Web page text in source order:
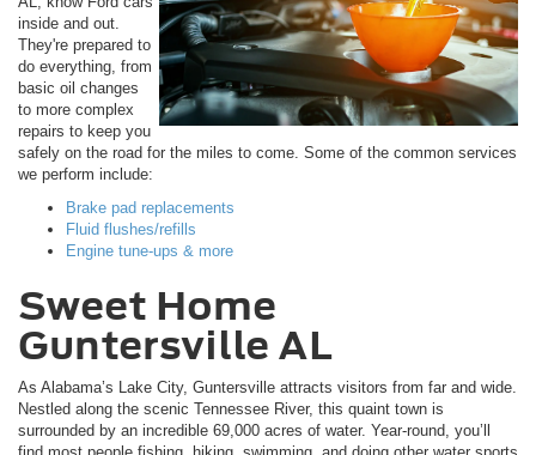
inside and out.
They're prepared to
do everything, from
basic oil changes
to more complex
repairs to keep you
safely on the road for the miles to come. Some of the common services
we perform include:
Brake pad replacements
Fluid flushes/refills
Engine tune-ups & more
Sweet Home
Guntersville AL
As Alabama’s Lake City, Guntersville attracts visitors from far and wide.
Nestled along the scenic Tennessee River, this quaint town is
surrounded by an incredible 69,000 acres of water. Year-round, you’ll